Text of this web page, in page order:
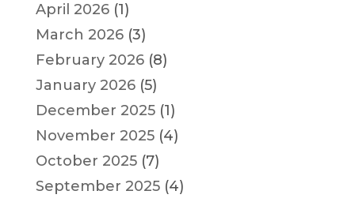
April 2026(1)
March 2026(3)
February 2026(8)
January 2026(5)
December 2025(1)
November 2025(4)
October 2025(7)
September 2025(4)